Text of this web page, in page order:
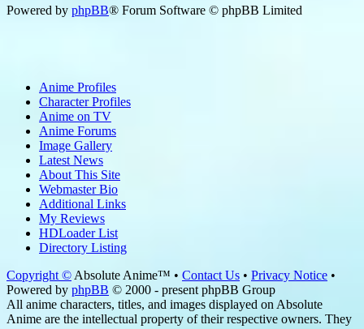
Powered by phpBB® Forum Software © phpBB Limited
Anime Profiles
Character Profiles
Anime on TV
Anime Forums
Image Gallery
Latest News
About This Site
Webmaster Bio
Additional Links
My Reviews
HDLoader List
Directory Listing
Copyright © Absolute Anime™ • Contact Us • Privacy Notice •
Powered by phpBB © 2000 - present phpBB Group
All anime characters, titles, and images displayed on Absolute
Anime are the intellectual property of their respective owners. They